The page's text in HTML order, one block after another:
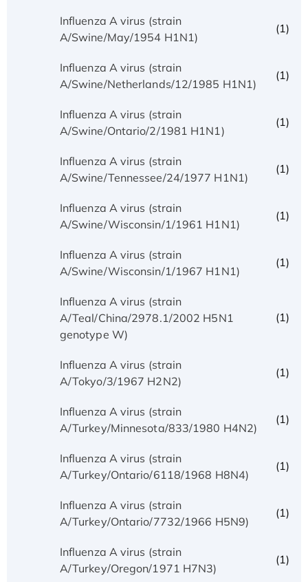
Influenza A virus (strain
A/Swine/May/1954 H1N1)
(1)
Influenza A virus (strain
A/Swine/Netherlands/12/1985 H1N1)
(1)
Influenza A virus (strain
A/Swine/Ontario/2/1981 H1N1)
(1)
Influenza A virus (strain
A/Swine/Tennessee/24/1977 H1N1)
(1)
Influenza A virus (strain
A/Swine/Wisconsin/1/1961 H1N1)
(1)
Influenza A virus (strain
A/Swine/Wisconsin/1/1967 H1N1)
(1)
Influenza A virus (strain
A/Teal/China/2978.1/2002 H5N1
genotype W)
(1)
Influenza A virus (strain
A/Tokyo/3/1967 H2N2)
(1)
Influenza A virus (strain
A/Turkey/Minnesota/833/1980 H4N2)
(1)
Influenza A virus (strain
A/Turkey/Ontario/6118/1968 H8N4)
(1)
Influenza A virus (strain
A/Turkey/Ontario/7732/1966 H5N9)
(1)
Influenza A virus (strain
A/Turkey/Oregon/1971 H7N3)
(1)